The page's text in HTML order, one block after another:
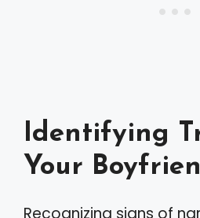
Identifying
Your
Recognizing signs of